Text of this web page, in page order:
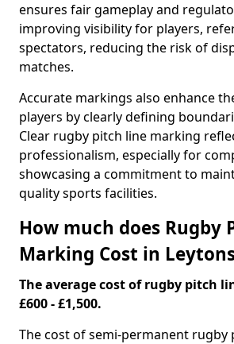
ensures fair gameplay and
improving visibility for players,
spectators, reducing the risk of
matches.
Accurate markings also enhance
players by clearly defining
Clear rugby pitch line marking
professionalism, especially for
showcasing a commitment to
quality sports facilities.
How much does Rugby
Marking Cost in
The average cost of rugby pitch
£600 - £1,500.
The cost of semi-permanent rugby